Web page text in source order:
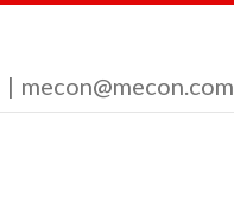
| mecon@mecon.com